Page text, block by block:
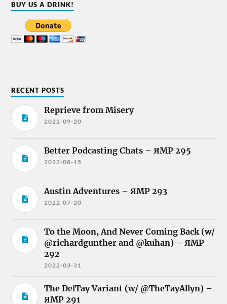
BUY US A DRINK!
RECENT POSTS
Reprieve from Misery
2022-09-20
Better Podcasting Chats – ЯMP 295
2022-08-15
Austin Adventures – ЯMP 293
2022-07-20
To the Moon, And Never Coming Back (w/
@richardgunther and @kuhan) – ЯMP
292
2022-03-31
The DelTay Variant (w/ @TheTayAllyn) –
ЯMP 291